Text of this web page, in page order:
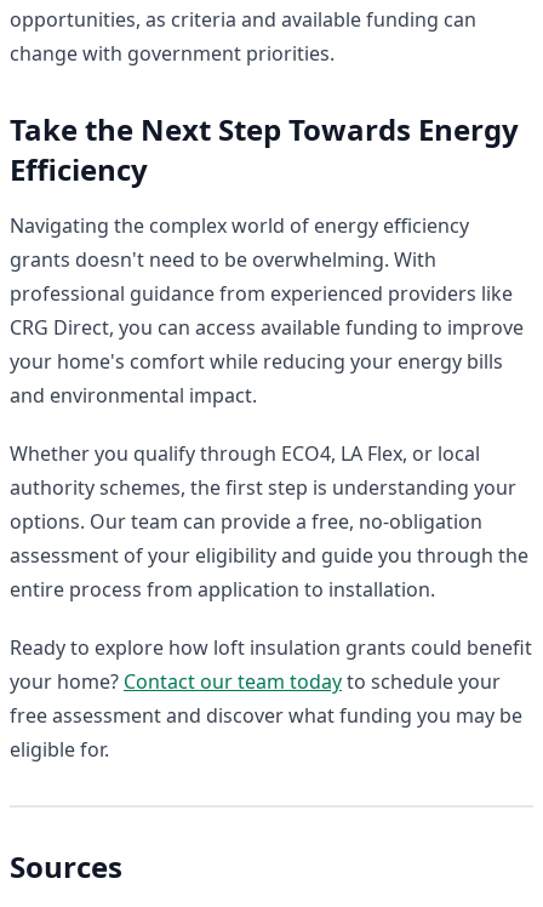
opportunities, as criteria and available funding can
change with government priorities.
Take the Next Step Towards Energy
Efficiency
Navigating the complex world of energy efficiency
grants doesn't need to be overwhelming. With
professional guidance from experienced providers like
CRG Direct, you can access available funding to improve
your home's comfort while reducing your energy bills
and environmental impact.
Whether you qualify through ECO4, LA Flex, or local
authority schemes, the first step is understanding your
options. Our team can provide a free, no-obligation
assessment of your eligibility and guide you through the
entire process from application to installation.
Ready to explore how loft insulation grants could benefit
your home? Contact our team todayto schedule your
free assessment and discover what funding you may be
eligible for.
Sources